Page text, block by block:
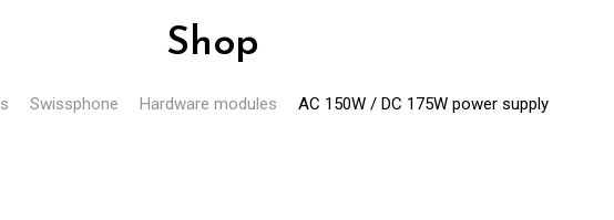
Shop
Swissphone Hardware modules AC 150W / DC 175W power supply